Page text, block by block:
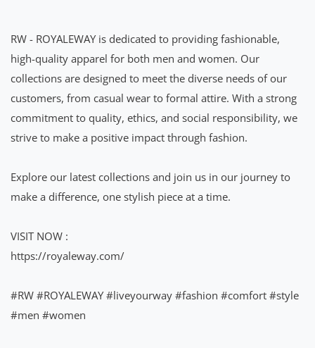
RW - ROYALEWAY is dedicated to providing fashionable,
high-quality apparel for both men and women. Our
collections are designed to meet the diverse needs of our
customers, from casual wear to formal attire. With a strong
commitment to quality, ethics, and social responsibility, we
strive to make a positive impact through fashion.
Explore our latest collections and join us in our journey to
make a difference, one stylish piece at a time.
VISIT NOW :
https://royaleway.com/
#RW #ROYALEWAY #liveyourway #fashion #comfort #style
#men #women